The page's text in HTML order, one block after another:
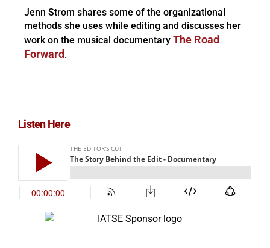
Jenn Strom shares some of the organizational
methods she uses while editing and discusses her
work on the musical documentary The Road
Forward .
Listen Here